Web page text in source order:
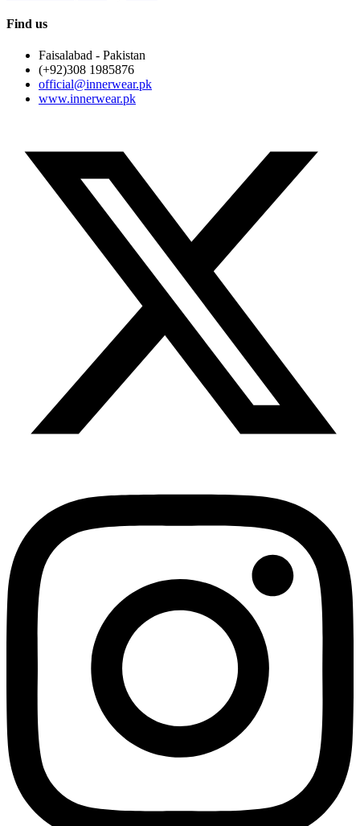
Find us
Faisalabad - Pakistan
(+92)308 1985876
official@innerwear.pk
www.innerwear.pk